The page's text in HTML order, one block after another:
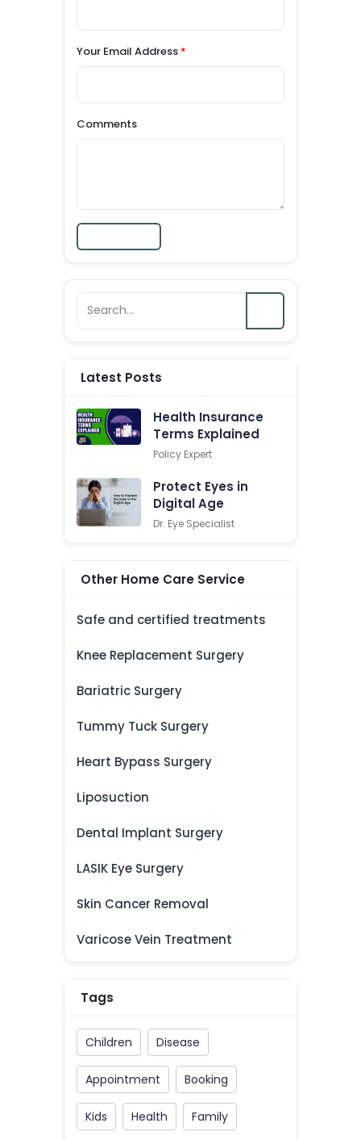
Your Email Address *
Comments
Latest Posts
Health Insurance
Terms Explained
Policy Expert
Protect Eyes in
Digital Age
Dr. Eye Specialist
Other Home Care Service
Safe and certified treatments
Knee Replacement Surgery
Bariatric Surgery
Tummy Tuck Surgery
Heart Bypass Surgery
Liposuction
Dental Implant Surgery
LASIK Eye Surgery
Skin Cancer Removal
Varicose Vein Treatment
Tags
Children Disease
Appointment Booking
Kids Health Family